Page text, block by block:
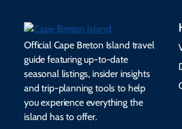
Official Cape Breton Island travel
guide featuring up-to-date
seasonal listings, insider insights
and trip-planning tools to help
you experience everything the
island has to offer.